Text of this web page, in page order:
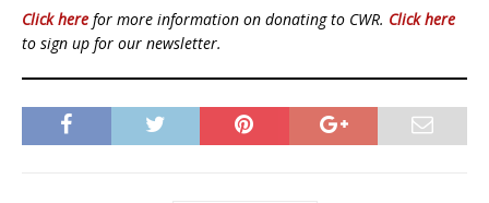
Click here for more information on donating to CWR. Click here
to sign up for our newsletter.